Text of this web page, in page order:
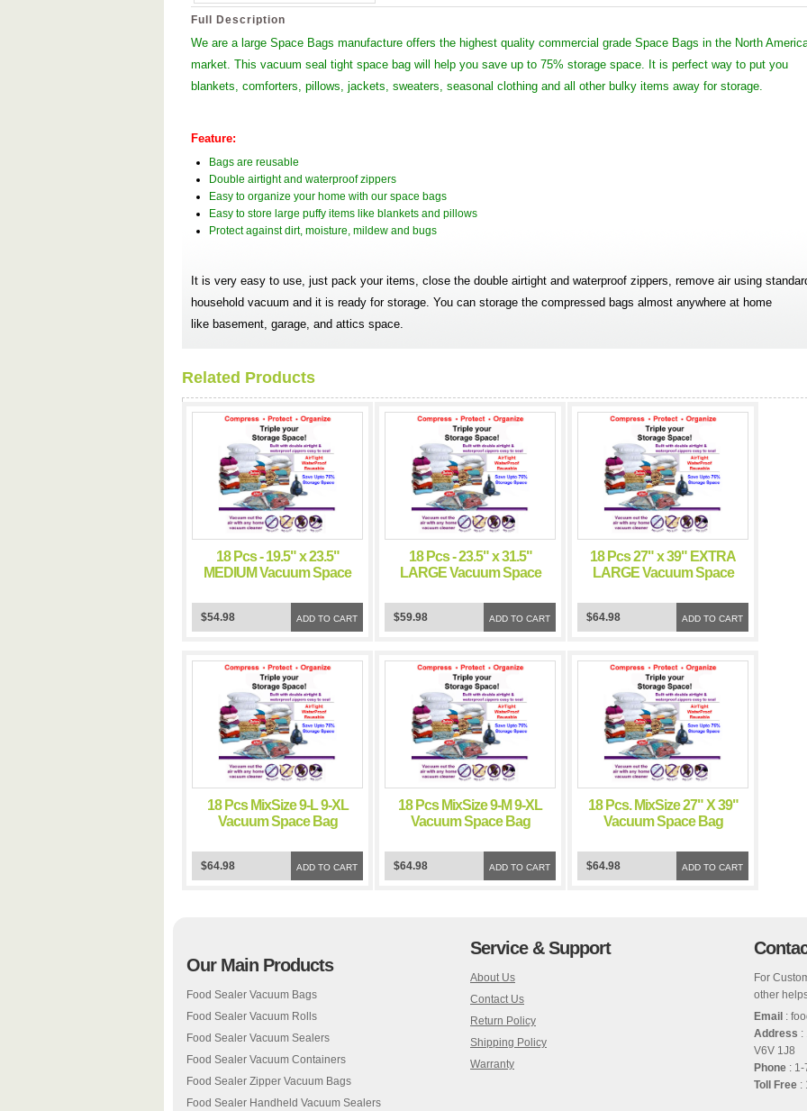
Full Description
We are a large Space Bags manufacture offers the highest quality commercial grade Space Bags in the North
market. This vacuum seal tight space bag will help you save up to 75% storage space. It is perfect way to put you
blankets, comforters, pillows, jackets, sweaters, seasonal clothing and all other bulky items away for storage.
Feature:
Bags are reusable
Double airtight and waterproof zippers
Easy to organize your home with our space bags
Easy to store large puffy items like blankets and pillows
Protect against dirt, moisture, mildew and bugs
It is very easy to use, just pack your items, close the double airtight and waterproof zippers, remove air using
household vacuum and it is ready for storage. You can storage the compressed bags almost anywhere at home
like basement, garage, and attics space.
Related Products
18 Pcs - 19.5" x 23.5"
MEDIUM Vacuum Space
Space Bags
ADD TO CART
$54.98
18 Pcs - 23.5" x 31.5"
LARGE Vacuum Space
Space Bags
ADD TO CART
$59.98
18 Pcs 27" x 39" EXTRA
LARGE Vacuum Space
Space Bags
ADD TO CART
$64.98
18 Pcs MixSize 9-L 9-XL
Vacuum Space Bag
Bags
ADD TO CART
$64.98
18 Pcs MixSize 9-M 9-XL
Vacuum Space Bag
Bags
ADD TO CART
$64.98
18 Pcs. MixSize 27" X 39"
Vacuum Space Bag
Bags
ADD TO CART
$64.98
Our Main Products
Food Sealer Vacuum Bags
Food Sealer Vacuum Rolls
Food Sealer Vacuum Sealers
Food Sealer Vacuum Containers
Food Sealer Zipper Vacuum Bags
Food Sealer Handheld Vacuum Sealers
Service & Support
About Us
Contact Us
Return Policy
Shipping Policy
Warranty
For
other
Email :
Address :
V6V 1J8
Phone :
Toll Free :